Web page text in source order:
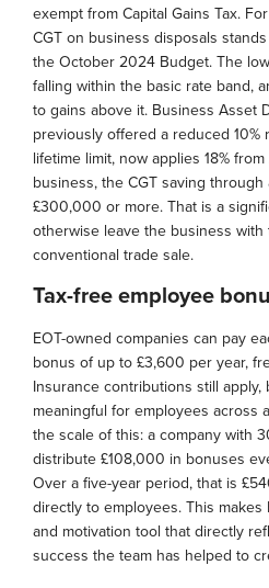
exempt from Capital Gains Tax.
CGT on business disposals
the October 2024 Budget. The
falling within the basic rate band,
to gains above it. Business Asset
previously offered a reduced 10%
lifetime limit, now applies 18%
business, the CGT saving
£300,000 or more. That is a
otherwise leave the business with
conventional trade sale.
Tax-free employee
EOT-owned companies can pay
bonus of up to £3,600 per year,
Insurance contributions still
meaningful for employees across
the scale of this: a company with
distribute £108,000 in bonuses
Over a five-year period, that is
directly to employees. This
and motivation tool that directly
success the team has helped to